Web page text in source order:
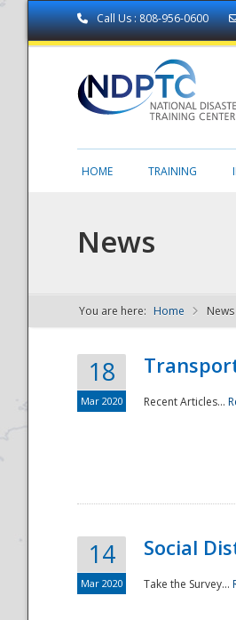
Call Us : 808-956-0600
NDPTC -
HOME TRAINING
News
You are here: Home News
18
Mar 2020 Recent Articles...
14
Mar 2020
Social
Take the Survey...